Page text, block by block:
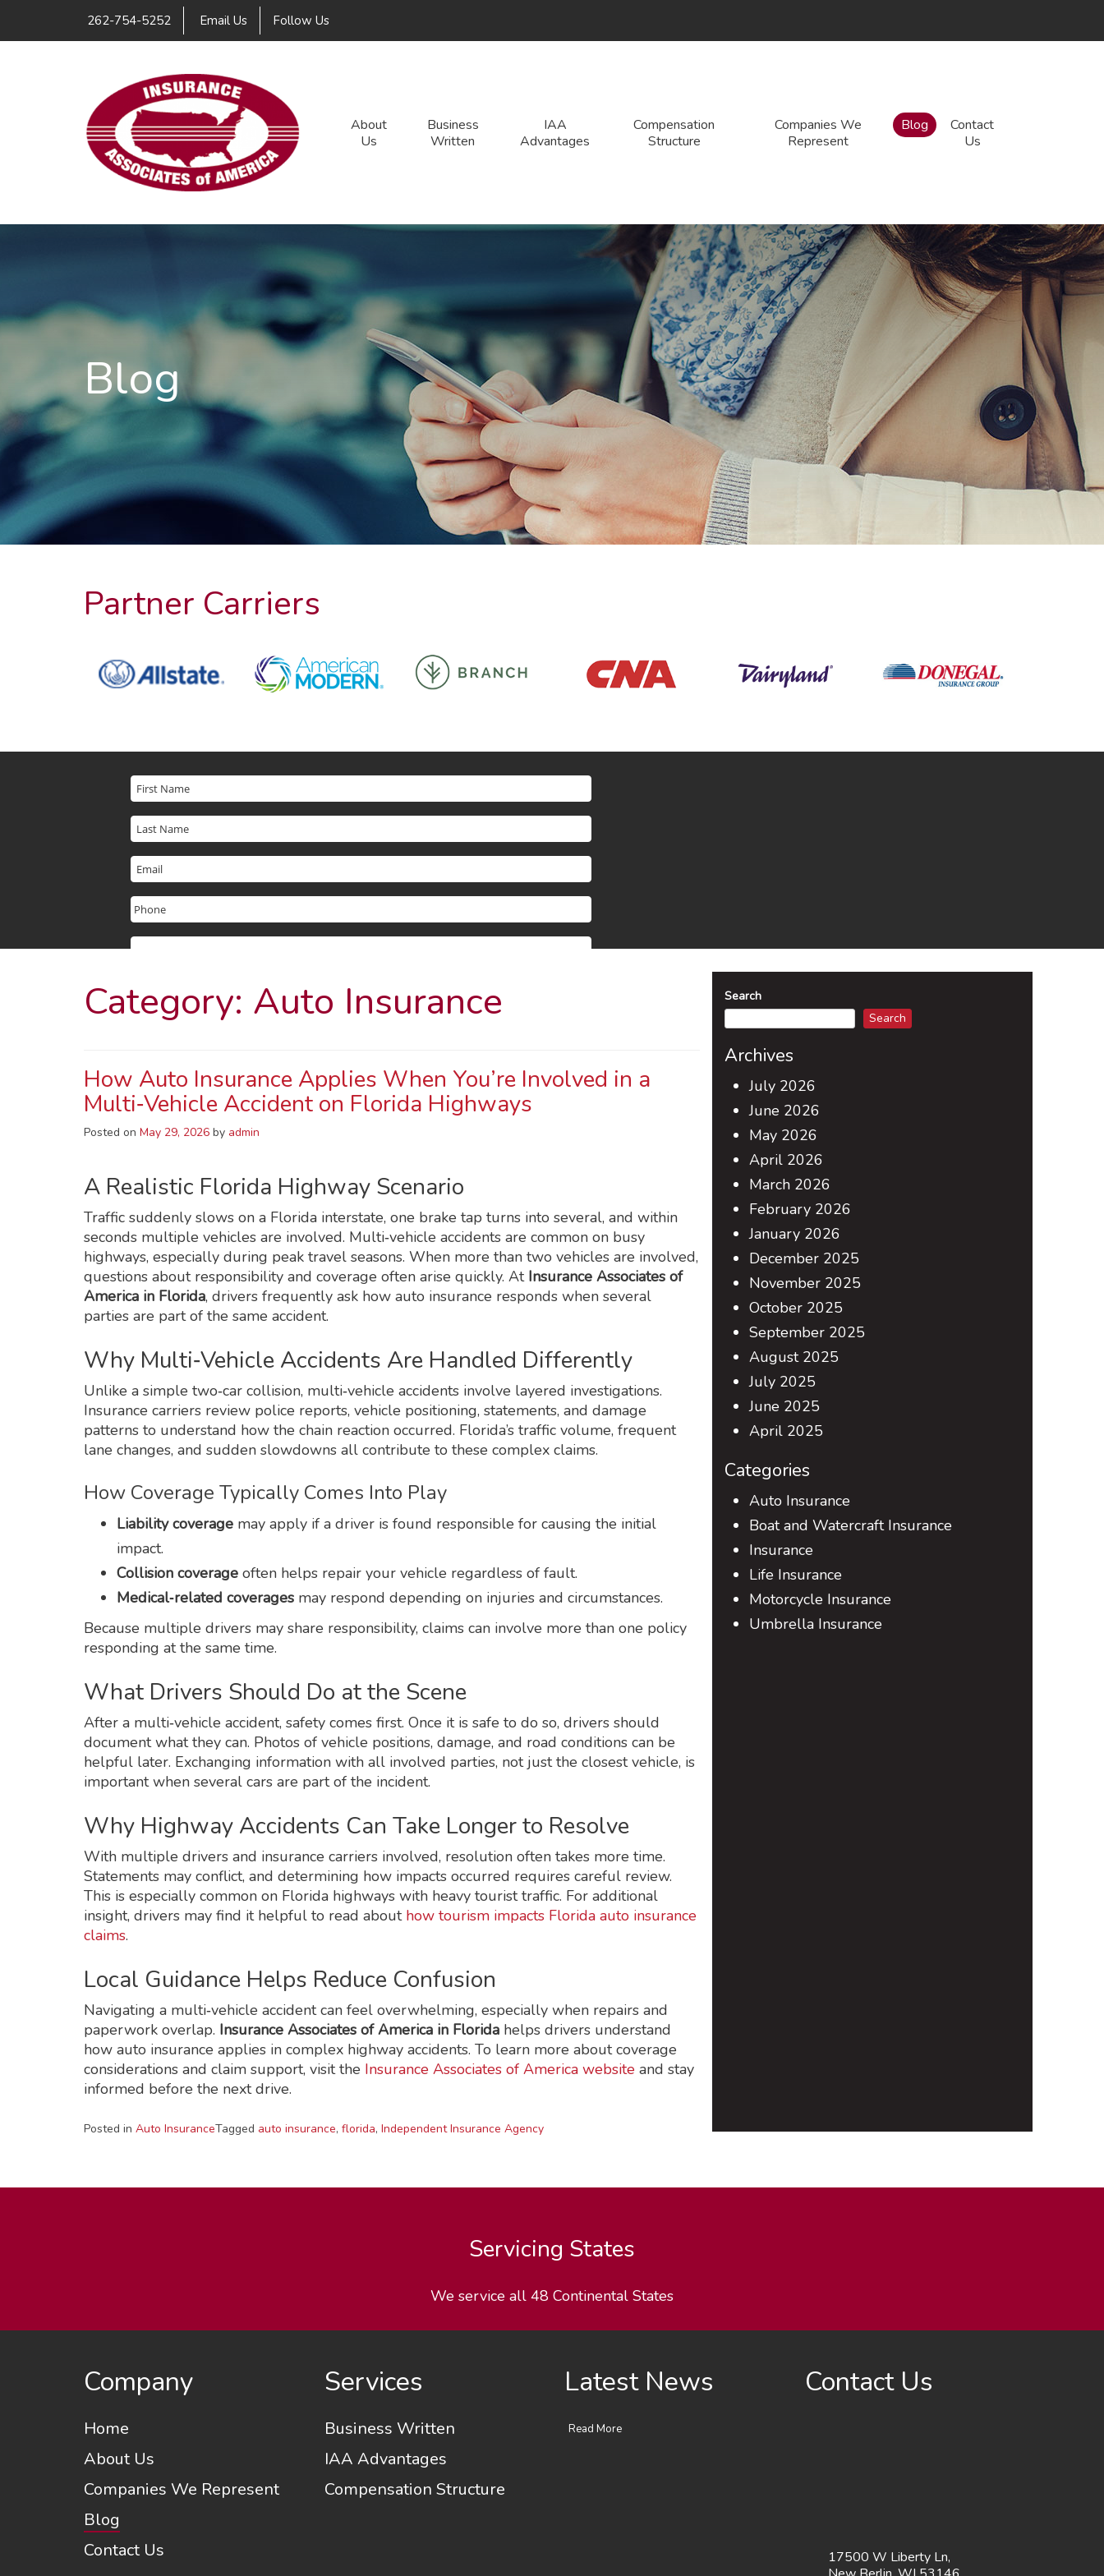
262-754-5252 Email Us Follow Us
About
Us
Business
Written
IAA
Advantages
Compensation
Structure
Companies We
Represent
Blog
Contact
Us
Blog
Partner Carriers
Category: Auto Insurance
How Auto Insurance Applies When You’re Involved in a
Multi‑Vehicle Accident on Florida Highways
Posted on May 29, 2026 by admin
A Realistic Florida Highway Scenario
Traffic suddenly slows on a Florida interstate, one brake tap turns into several, and within
seconds multiple vehicles are involved. Multi‑vehicle accidents are common on busy
highways, especially during peak travel seasons. When more than two vehicles are involved,
questions about responsibility and coverage often arise quickly. At Insurance Associates of
America in Florida, drivers frequently ask how auto insurance responds when several
parties are part of the same accident.
Why Multi‑Vehicle Accidents Are Handled Differently
Unlike a simple two‑car collision, multi‑vehicle accidents involve layered investigations.
Insurance carriers review police reports, vehicle positioning, statements, and damage
patterns to understand how the chain reaction occurred. Florida’s traffic volume, frequent
lane changes, and sudden slowdowns all contribute to these complex claims.
How Coverage Typically Comes Into Play
Liability coverage may apply if a driver is found responsible for causing the initial
impact.
Collision coverage often helps repair your vehicle regardless of fault.
Medical‑related coverages may respond depending on injuries and circumstances.
Because multiple drivers may share responsibility, claims can involve more than one policy
responding at the same time.
What Drivers Should Do at the Scene
After a multi‑vehicle accident, safety comes first. Once it is safe to do so, drivers should
document what they can. Photos of vehicle positions, damage, and road conditions can be
helpful later. Exchanging information with all involved parties, not just the closest vehicle, is
important when several cars are part of the incident.
Why Highway Accidents Can Take Longer to Resolve
With multiple drivers and insurance carriers involved, resolution often takes more time.
Statements may conflict, and determining how impacts occurred requires careful review.
This is especially common on Florida highways with heavy tourist traffic. For additional
insight, drivers may find it helpful to read about how tourism impacts Florida auto insurance
claims.
Local Guidance Helps Reduce Confusion
Navigating a multi‑vehicle accident can feel overwhelming, especially when repairs and
paperwork overlap. Insurance Associates of America in Florida helps drivers understand
how auto insurance applies in complex highway accidents. To learn more about coverage
considerations and claim support, visit the Insurance Associates of America website and stay
informed before the next drive.
Posted in Auto InsuranceTagged auto insurance, florida, Independent Insurance Agency
Search
Search
Archives
July 2026
June 2026
May 2026
April 2026
March 2026
February 2026
January 2026
December 2025
November 2025
October 2025
September 2025
August 2025
July 2025
June 2025
April 2025
Categories
Auto Insurance
Boat and Watercraft Insurance
Insurance
Life Insurance
Motorcycle Insurance
Umbrella Insurance
Servicing States
We service all 48 Continental States
Company
Home
About Us
Companies We Represent
Blog
Contact Us
Services
Business Written
IAA Advantages
Compensation Structure
Latest News
Read More
Contact Us
17500 W Liberty Ln,